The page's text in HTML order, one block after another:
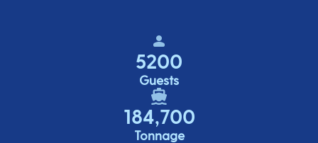
5200
Guests
184,700
Tonnage